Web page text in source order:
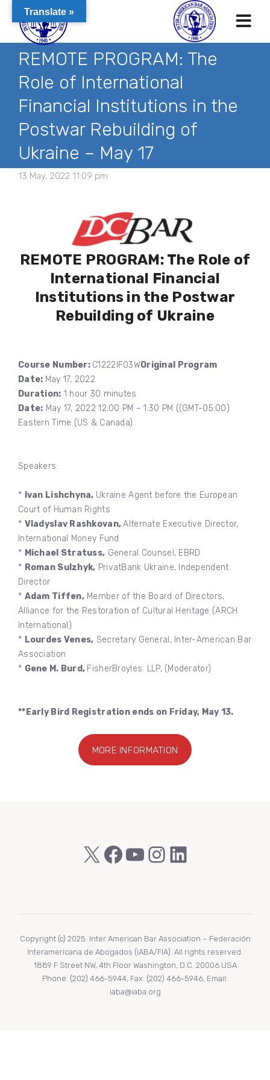
REMOTE PROGRAM: The
Role of International
Financial Institutions in the
Postwar Rebuilding of
Ukraine – May 17
13 May, 2022 11:09 pm
REMOTE PROGRAM: The Role of
International Financial
Institutions in the Postwar
Rebuilding of Ukraine
Course Number: C1222IF03WOriginal Program
Date: May 17, 2022
Duration: 1 hour 30 minutes
Date: May 17, 2022 12:00 PM – 1:30 PM ((GMT-05:00)
Eastern Time (US & Canada)
Speakers:
* Ivan Lishchyna, Ukraine Agent before the European
Court of Human Rights
* Vladyslav Rashkovan,Alternate Executive Director,
International Money Fund
* Michael Stratuss, General Counsel, EBRD
* Roman Sulzhyk, PrivatBank Ukraine, Independent
Director
* Adam Tiffen,Member of the Board of Directors,
Alliance for the Restoration of Cultural Heritage (ARCH
International)
* Lourdes Venes, Secretary General, Inter-American Bar
Association
* Gene M. Burd, FisherBroyles. LLP, (Moderator)
**Early Bird Registration ends on Friday, May 13.
MORE INFORMATION
X Facebook
YouTube
Instagram
LinkedIn
Copyright (c) 2025. Inter American Bar Association – Federación
Interamericana de Abogados (IABA/FIA). All rights reserved.
1889 F Street NW, 4th Floor Washington, D.C. 20006 USA
Phone: (202) 466-5944, Fax: (202) 466-5946, Email:
iaba@iaba.org
Translate »